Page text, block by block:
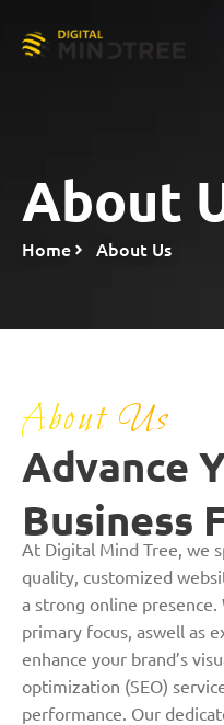
About
Home About Us
About Us
Advance
Business
At Digital Mind Tree, we
quality, customized
a strong online
primary focus, aswell as
enhance your brand’s
optimization (SEO)
performance. Our